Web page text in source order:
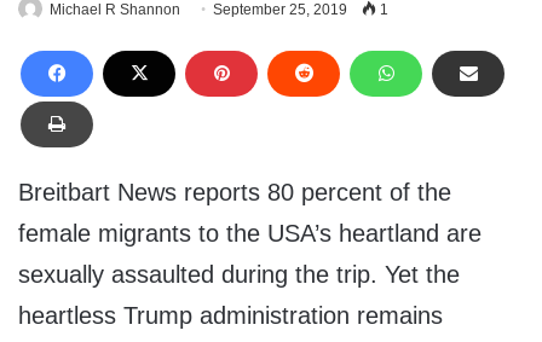
Michael R Shannon September 25, 2019 1
Breitbart News reports 80 percent of the
female migrants to the USA’s heartland are
sexually assaulted during the trip. Yet the
heartless Trump administration remains